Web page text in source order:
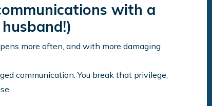
with a
more often, and with more damaging
communication. You break that privilege,